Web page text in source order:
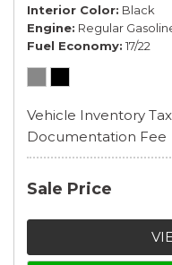
Interior Color Black
Engine Regular
Fuel Economy 17/22
Vehicle Inventory Tax
Documentation Fee
Sale Price